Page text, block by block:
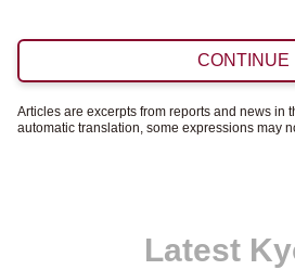
CONTINUE
Articles are excerpts from reports and news in
automatic translation, some expressions may
Latest